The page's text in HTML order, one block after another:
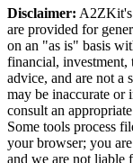
Disclaimer: A2ZKit's
are provided for
on an "as is" basis
financial, investment,
advice, and are not a
may be inaccurate
consult an
Some tools process
your browser; you
and we are not liable